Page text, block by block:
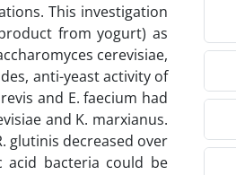
This investigation
from yogurt) as
cerevisiae,
anti-yeast activity of
and E. faecium had
and K. marxianus.
glutinis decreased over
acid bacteria could be